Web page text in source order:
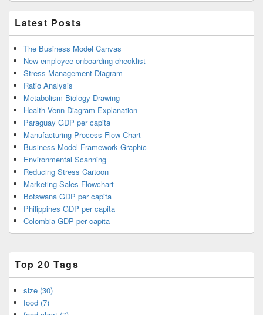
Latest Posts
The Business Model Canvas
New employee onboarding checklist
Stress Management Diagram
Ratio Analysis
Metabolism Biology Drawing
Health Venn Diagram Explanation
Paraguay GDP per capita
Manufacturing Process Flow Chart
Business Model Framework Graphic
Environmental Scanning
Reducing Stress Cartoon
Marketing Sales Flowchart
Botswana GDP per capita
Philippines GDP per capita
Colombia GDP per capita
Top 20 Tags
size (30)
food (7)